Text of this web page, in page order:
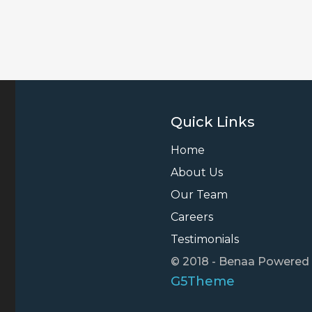
Quick Links
Home
About Us
Our Team
Careers
Testimonials
© 2018 - Benaa Powered
G5Theme